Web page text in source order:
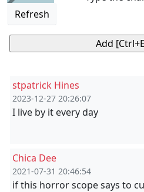
Refresh
stpatrick Hines
2023-12-27 20:26:07
I live by it every day
Chica Dee
2021-07-31 20:46:54
if this horror scope says to